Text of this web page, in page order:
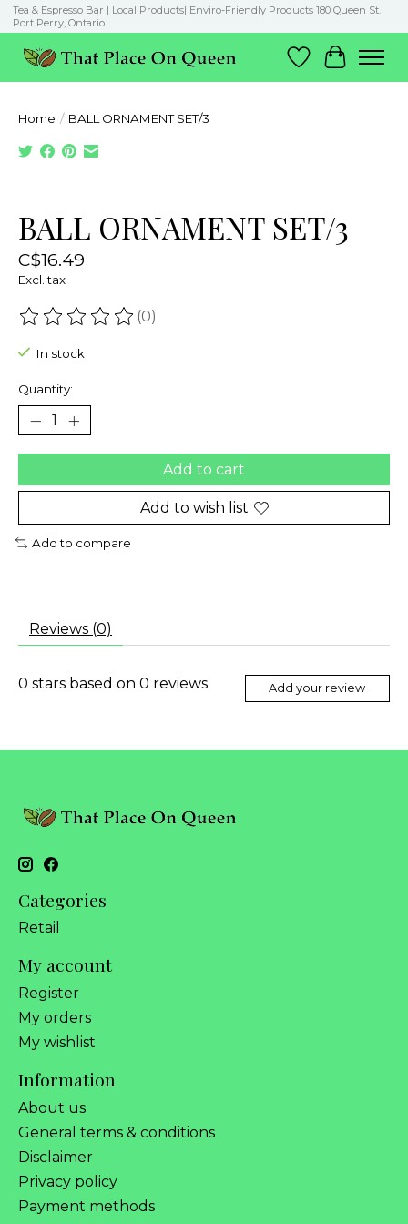
Tea & Espresso Bar | Local Products| Enviro-Friendly Products 180 Queen St.
Port Perry, Ontario
Wish List
Cart
Home / BALL ORNAMENT SET/3
BALL ORNAMENT SET/3
C$16.49
Excl. tax
The rating of this product is
(0)
In stock
Quantity:
Add to cart
Add to wish list
Add to compare
Reviews (0)
0 stars based on 0 reviews Add your review
Categories
Retail
My account
Register
My orders
My wishlist
Information
About us
General terms & conditions
Disclaimer
Privacy policy
Payment methods